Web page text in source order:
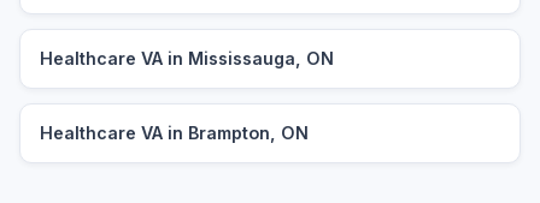
Healthcare VA in Mississauga, ON
Healthcare VA in Brampton, ON